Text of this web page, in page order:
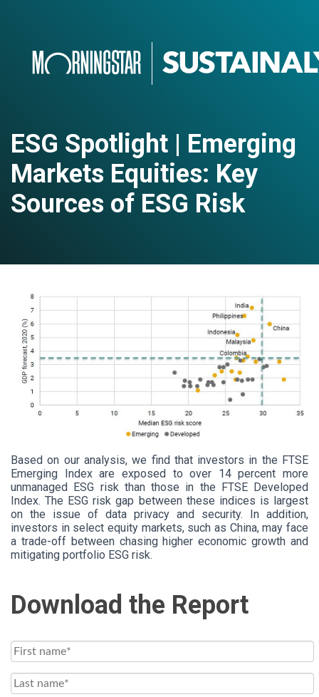
ESG Spotlight | Emerging
Markets Equities: Key
Sources of ESG Risk
Basedon our analysis, we find that investors in the FTSE
Emerging Index are exposed to over 14 percent more
unmanaged ESG risk than those in the FTSE Developed
Index. The ESG risk gap between these indices is largest
on the issue of data privacy and security. In addition,
investors in select equity markets, such as China, may face
a trade-off between chasing higher economic growth and
mitigating portfolio ESG risk.
Download the Report